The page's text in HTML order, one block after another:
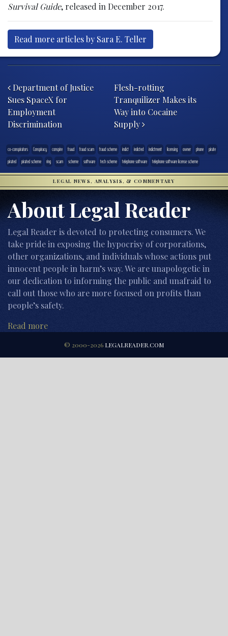
Survival Guide, released in December 2017.
Read more articles by Sara E. Teller
Department of Justice
Sues SpaceX for
Employment
Discrimination
Flesh-rotting
Tranquilizer Makes its
Way into Cocaine
Supply
co-conspirators Conspiracy conspire fraud fraud scam fraud scheme indict indicted indictment licensing owner phone
pirate
pirated
pirated scheme ring scam scheme software tech scheme telephone software telephone software license scheme
LEGAL NEWS, ANALYSIS, & COMMENTARY
About Legal Reader
Legal Reader is devoted to protecting consumers. We
take pride in exposing the hypocrisy of corporations,
other organizations, and individuals whose actions put
innocent people in harm’s way. We are unapologetic in
our dedication to informing the public and unafraid to
call out those who are more focused on profits than
people’s safety.
Read more
© 2000-2026 LEGALREADER.COM